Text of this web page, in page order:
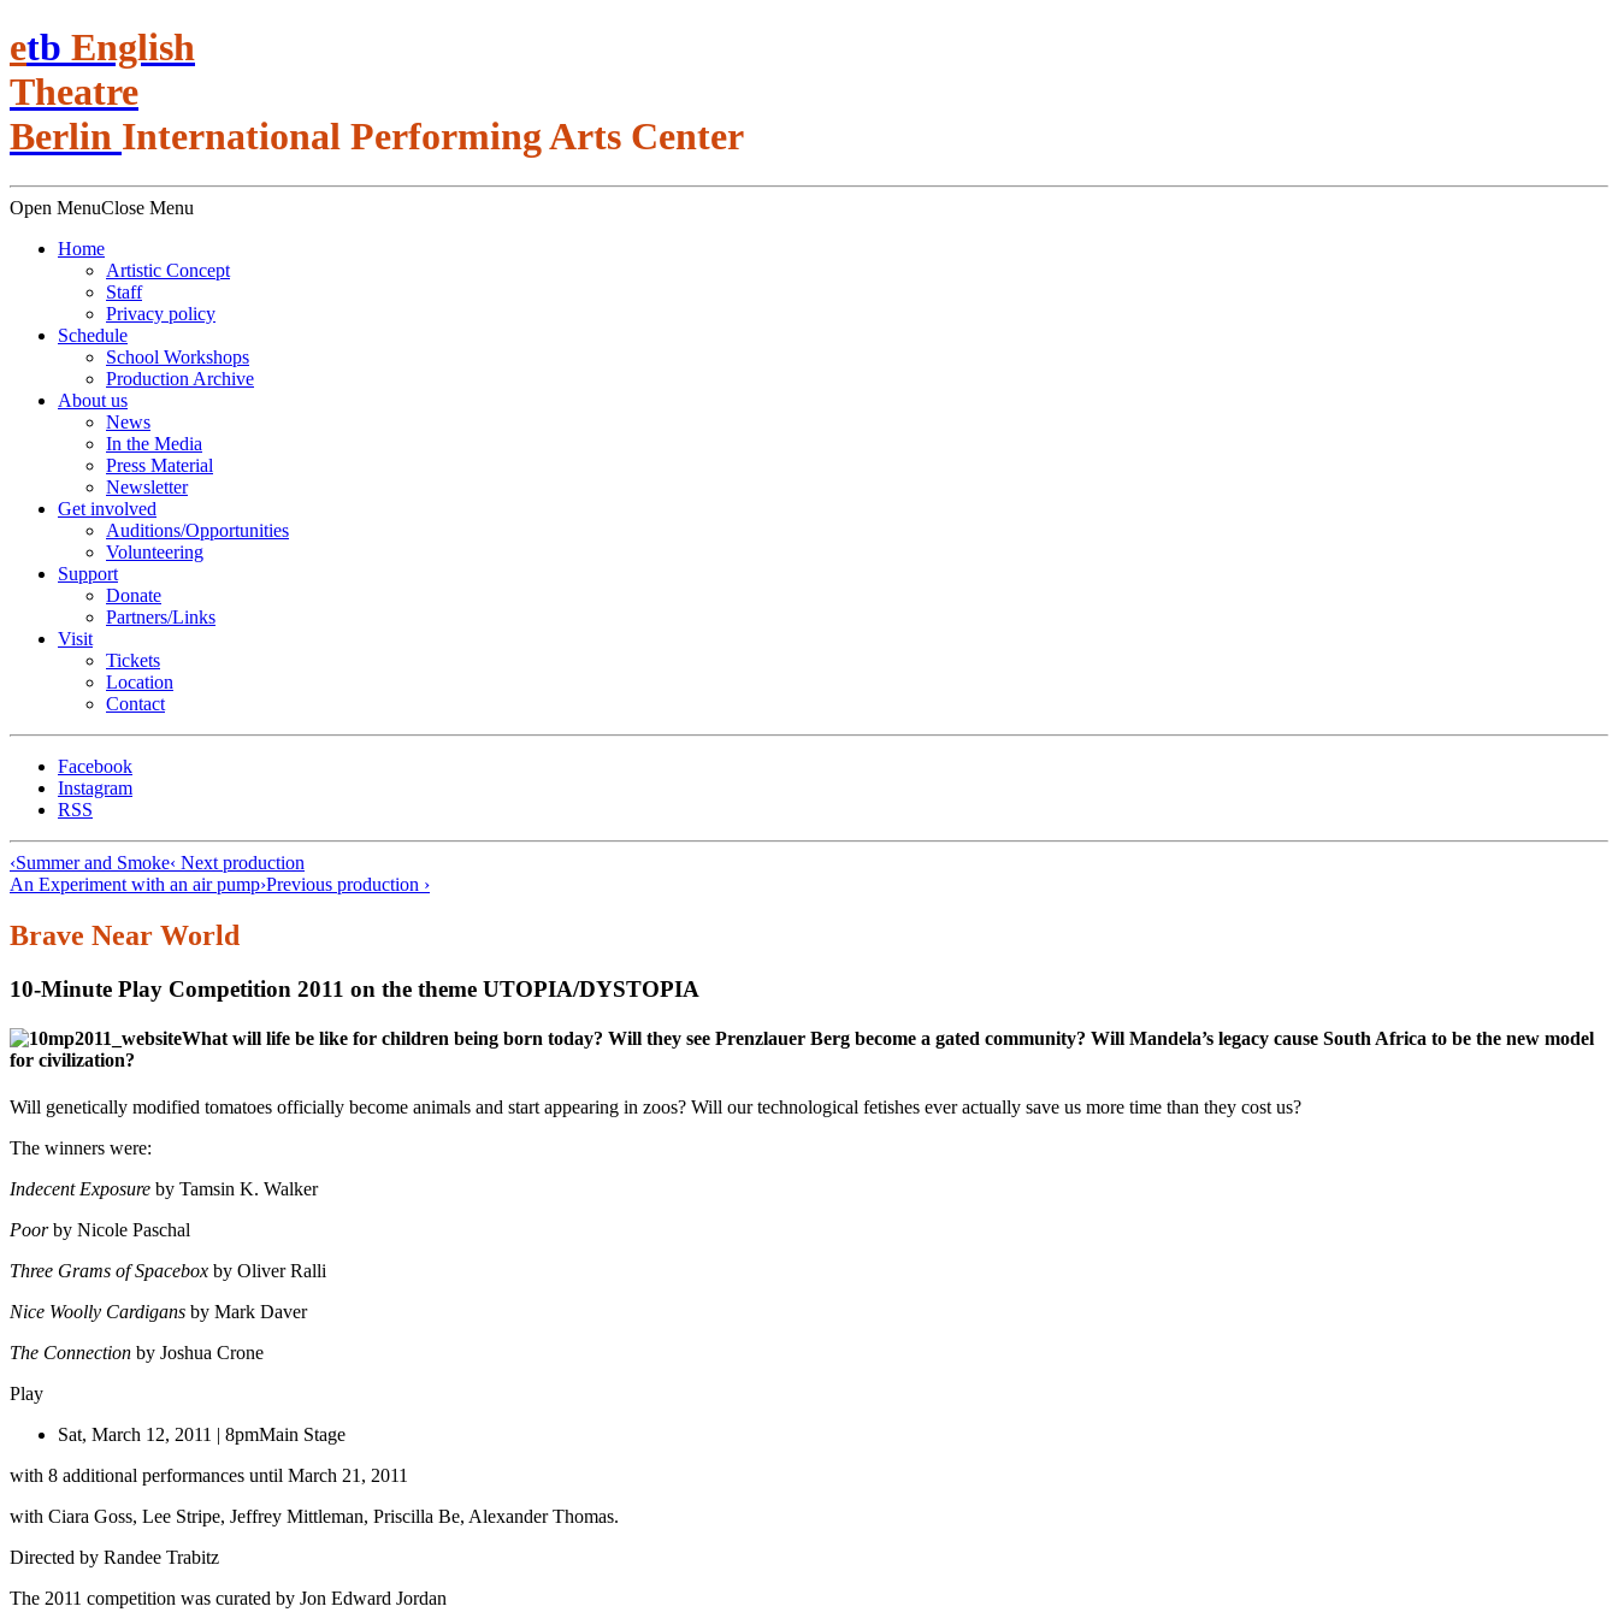
etb English
Theatre
Berlin International Performing Arts Center
Open MenuClose Menu
Home
Artistic Concept
Staff
Privacy policy
Schedule
School Workshops
Production Archive
About us
News
In the Media
Press Material
Newsletter
Get involved
Auditions/​Opportunities
Volunteering
Support
Donate
Partners/Links
Visit
Tickets
Location
Contact
Facebook
Instagram
RSS
‹Summer and Smoke‹ Next production
An Experiment with an air pump›Previous production ›
Brave Near World
10-Minute Play Competition 2011 on the theme UTOPIA/DYSTOPIA
What will life be like for children being born today? Will they see Prenzlauer Berg become a gated community? Will Mandela’s legacy cause South Africa to be the new model
for civilization?
Will genetically modified tomatoes officially become animals and start appearing in zoos? Will our technological fetishes ever actually save us more time than they cost us?
The winners were:
Indecent Exposure by Tamsin K. Walker
Poorby Nicole Paschal
Three Grams of Spacebox by Oliver Ralli
Nice Woolly Cardigans by Mark Daver
The Connection by Joshua Crone
Play
Sat, March 12, 2011 | 8pmMain Stage
with 8 additional performances until March 21, 2011
with Ciara Goss, Lee Stripe, Jeffrey Mittleman, Priscilla Be, Alexander Thomas.
Directed by Randee Trabitz
The 2011 competition was curated by Jon Edward Jordan